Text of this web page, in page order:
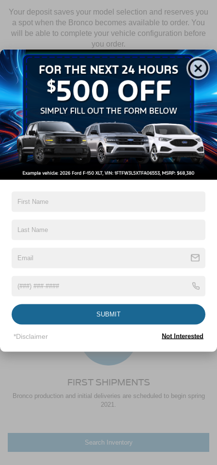
Your deposit saves your model selection and reserves you
a spot when the Bronco becomes available to order. You
will be able to complete your vehicle configuration before
you order.
1
RESERVE
Select your Bronco and put down your refundable $100 deposit.
information and pricing from your dealer, your order will be confirmed.
3
FIRST SHIPMENTS
Bronco production and initial deliveries are scheduled to begin spring
2021.
Search Inventory
SUBMIT
*Disclaimer Not Interested